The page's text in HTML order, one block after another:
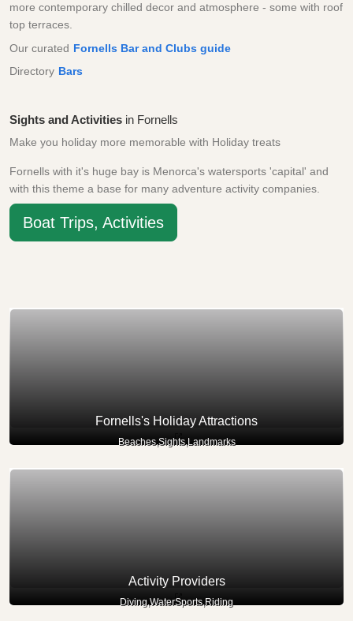
more contemporary chilled decor and atmosphere - some with roof
top terraces.
Our curated Fornells Bar and Clubs guide
Directory Bars
Sights and Activities in Fornells
Make you holiday more memorable with Holiday treats
Fornells with it's huge bay is Menorca's watersports 'capital' and
with this theme a base for many adventure activity companies.
Boat Trips, Activities
Fornells's Holiday Attractions
Beaches,Sights,Landmarks
Activity Providers
Diving,WaterSports,Riding